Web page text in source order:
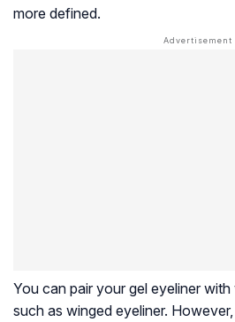
more defined.
You can pair your gel eyeliner with
such as winged eyeliner.